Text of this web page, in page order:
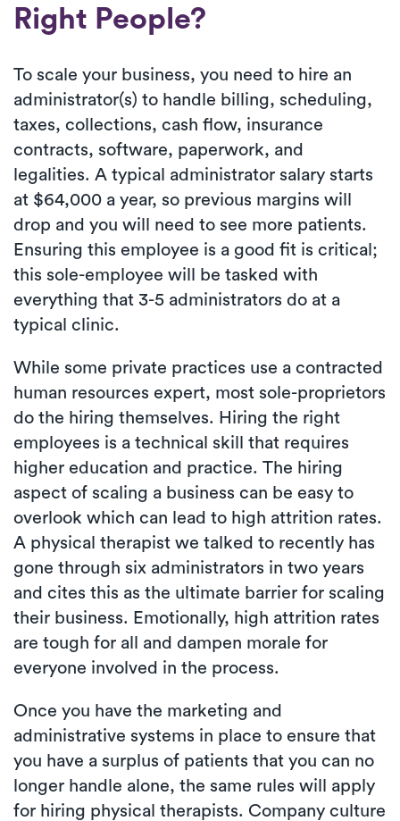
Right People?
To scale your business, you need to hire an
administrator(s) to handle billing, scheduling,
taxes, collections, cash flow, insurance
contracts, software, paperwork, and
legalities. A typical administrator salary starts
at $64,000 a year, so previous margins will
drop and you will need to see more patients.
Ensuring this employee is a good fit is critical;
this sole-employee will be tasked with
everything that 3-5 administrators do at a
typical clinic.
While some private practices use a contracted
human resources expert, most sole-proprietors
do the hiring themselves. Hiring the right
employees is a technical skill that requires
higher education and practice. The hiring
aspect of scaling a business can be easy to
overlook which can lead to high attrition rates.
A physical therapist we talked to recently has
gone through six administrators in two years
and cites this as the ultimate barrier for scaling
their business. Emotionally, high attrition rates
are tough for all and dampen morale for
everyone involved in the process.
Once you have the marketing and
administrative systems in place to ensure that
you have a surplus of patients that you can no
longer handle alone, the same rules will apply
for hiring physical therapists. Company culture